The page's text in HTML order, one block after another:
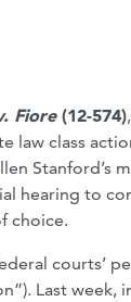
Fiore (12-574)
law class
Stanford’s
hearing to
choice.
courts’
Last week,